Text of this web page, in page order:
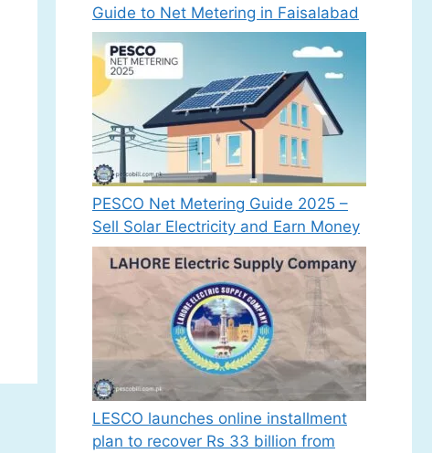
Guide to Net Metering in Faisalabad
PESCO Net Metering Guide 2025 –
Sell Solar Electricity and Earn Money
LESCO launches online installment
plan to recover Rs 33 billion from